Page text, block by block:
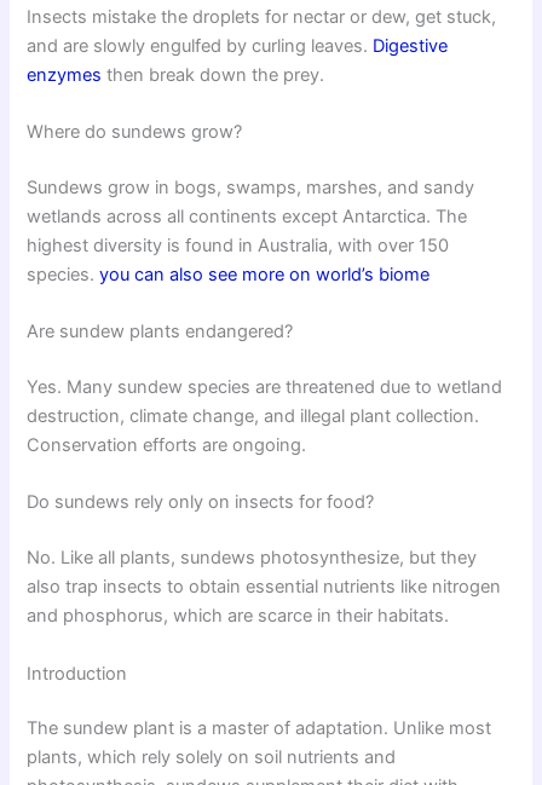
Insects mistake the droplets for nectar or dew, get stuck,
and are slowly engulfed by curling leaves. Digestive
enzymes then break down the prey.
Where do sundews grow?
Sundews grow in bogs, swamps, marshes, and sandy
wetlands across all continents except Antarctica. The
highest diversity is found in Australia, with over 150
species.you can also see more on world’s biome
Are sundew plants endangered?
Yes. Many sundew species are threatened due to wetland
destruction, climate change, and illegal plant collection.
Conservation efforts are ongoing.
Do sundews rely only on insects for food?
No. Like all plants, sundews photosynthesize, but they
also trap insects to obtain essential nutrients like nitrogen
and phosphorus, which are scarce in their habitats.
Introduction
The sundew plant is a master of adaptation. Unlike most
plants, which rely solely on soil nutrients and